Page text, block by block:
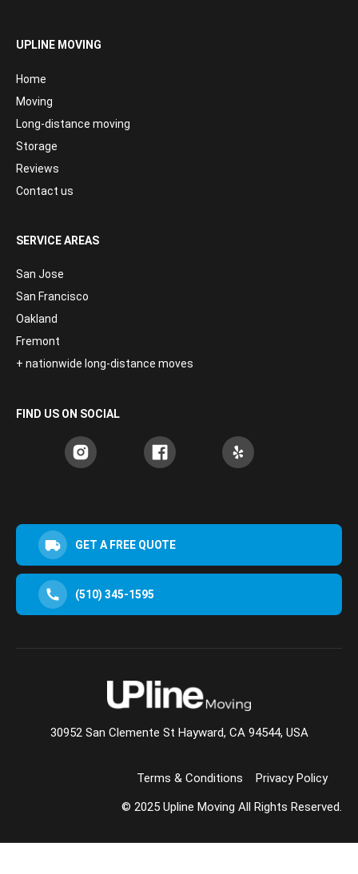
UPLINE MOVING
Home
Moving
Long-distance moving
Storage
Reviews
Contact us
SERVICE AREAS
San Jose
San Francisco
Oakland
Fremont
+ nationwide long-distance moves
FIND US ON SOCIAL
GET A FREE QUOTE
(510) 345-1595
30952 San Clemente St Hayward, CA 94544, USA
Terms & Conditions Privacy Policy
© 2025 Upline Moving All Rights Reserved.